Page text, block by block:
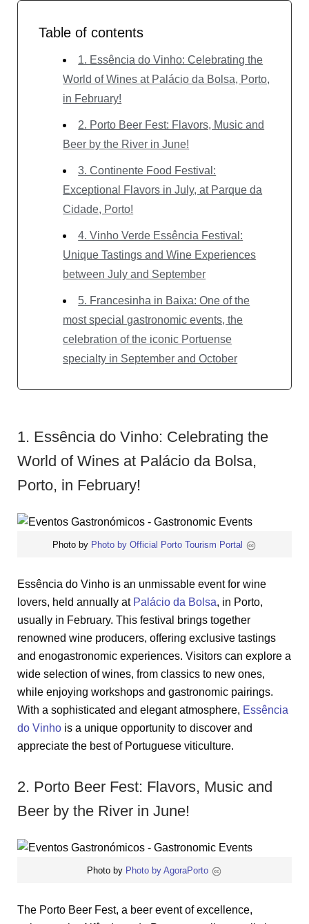
Table of contents
1. Essência do Vinho: Celebrating the
World of Wines at Palácio da Bolsa, Porto,
in February!
2. Porto Beer Fest: Flavors, Music and
Beer by the River in June!
3. Continente Food Festival:
Exceptional Flavors in July, at Parque da
Cidade, Porto!
4. Vinho Verde Essência Festival:
Unique Tastings and Wine Experiences
between July and September
5. Francesinha in Baixa: One of the
most special gastronomic events, the
celebration of the iconic Portuense
specialty in September and October
1. Essência do Vinho: Celebrating the
World of Wines at Palácio da Bolsa,
Porto, in February!
Photo by Photo by Official Porto Tourism Portal
Essência do Vinho is an unmissable event for wine
lovers, held annually at Palácio da Bolsa, in Porto,
usually in February. This festival brings together
renowned wine producers, offering exclusive tastings
and enogastronomic experiences. Visitors can explore a
wide selection of wines, from classics to new ones,
while enjoying workshops and gastronomic pairings.
With a sophisticated and elegant atmosphere, Essência
do Vinho is a unique opportunity to discover and
appreciate the best of Portuguese viticulture.
2. Porto Beer Fest: Flavors, Music and
Beer by the River in June!
Photo by Photo by AgoraPorto
The Porto Beer Fest, a beer event of excellence,